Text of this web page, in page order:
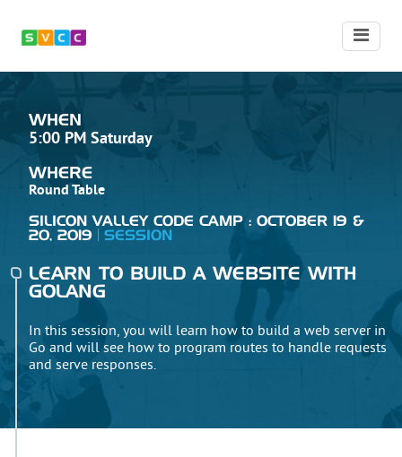
WHEN
5:00 PM Saturday
WHERE
Round Table
SILICON VALLEY CODE CAMP : OCTOBER 19 &
20, 2019
SESSION
LEARN TO BUILD A WEBSITE WITH
GOLANG
In this session, you will learn how to build a web server in
Go and will see how to program routes to handle requests
and serve responses.